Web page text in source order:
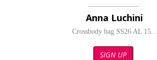
Anna Luchini
Crossbody bag SS26 AL 15...
SIGN UP